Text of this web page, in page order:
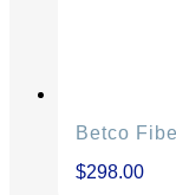
Betco
$298.00